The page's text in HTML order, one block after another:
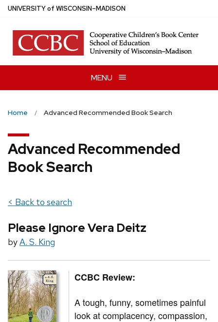
Skip
main
content
UNIVERSITYof WISCONSIN–MADISON
MENU
Home Advanced Recommended Book Search
Advanced Recommended
Book Search
< Back to search
Please Ignore Vera Deitz
byA. S. King
CCBC Review:
A tough, funny, sometimes painful
look at complacency, compassion,